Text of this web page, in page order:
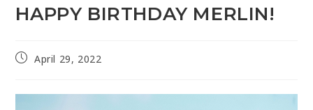
HAPPY BIRTHDAY MERLIN!
April 29, 2022